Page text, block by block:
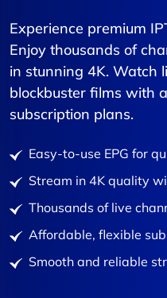
Experience premium
Enjoy thousands of
in stunning 4K. Watch
blockbuster films with
subscription plans.
Easy-to-use EPG for
Stream in 4K quality
Thousands of live
Affordable, flexible
Smooth and reliable